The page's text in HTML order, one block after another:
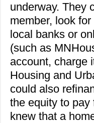
underway. They
member, look for
local banks or
(such as
account, charge
Housing and
could also
the equity to pay
knew that a